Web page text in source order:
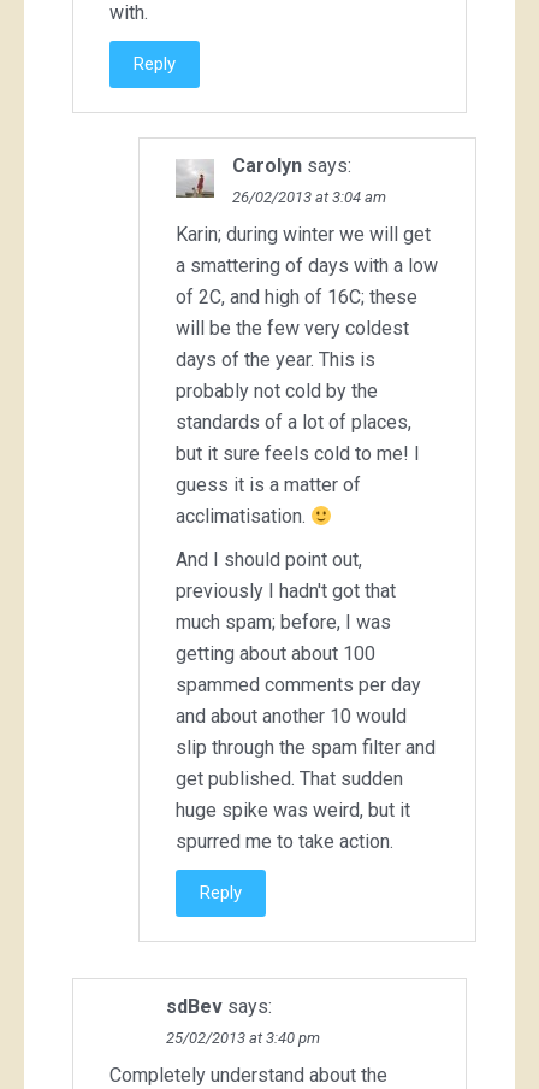
with.
Reply
Carolyn says:
26/02/2013 at 3:04 am
Karin; during winter we will get
a smattering of days with a low
of 2C, and high of 16C; these
will be the few very coldest
days of the year. This is
probably not cold by the
standards of a lot of places,
but it sure feels cold to me! I
guess it is a matter of
acclimatisation.
And I should point out,
previously I hadn't got that
much spam; before, I was
getting about about 100
spammed comments per day
and about another 10 would
slip through the spam filter and
get published. That sudden
huge spike was weird, but it
spurred me to take action.
Reply
sdBev says:
25/02/2013 at 3:40 pm
Completely understand about the